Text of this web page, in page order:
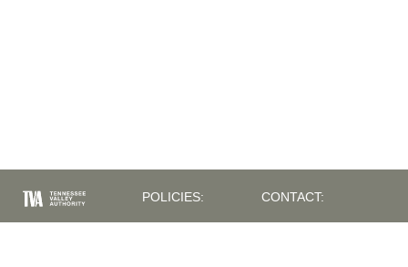
POLICIES: CONTACT: